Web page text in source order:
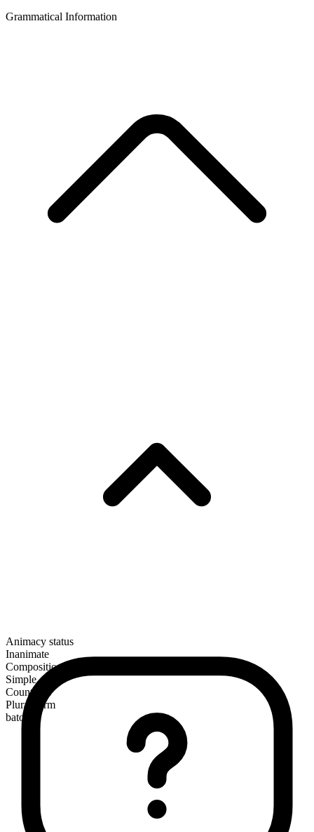
Grammatical Information
Animacy status
Inanimate
Composition
Simple
Countable
Plural form
batons